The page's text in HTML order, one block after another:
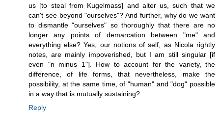
us [to steal from Kugelmass] and alter us, such that we
can't see beyond "ourselves"? And further, why do we want
to dismantle "ourselves" so thoroughly that there are no
longer any points of demarcation between "me" and
everything else? Yes, our notions of self, as Nicola rightly
notes, are mainly impoverished, but I am still singular [if
even "n minus 1"]. How to account for the variety, the
difference, of life forms, that nevertheless, make the
possibility, at the same time, of "human" and "dog" possible
in a way that is mutually sustaining?
Reply